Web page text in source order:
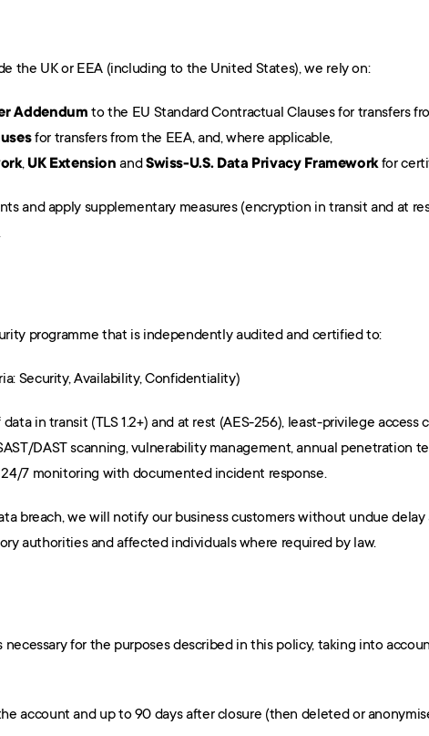
the UK or EEA (including to the United States), we rely on:
Addendum to the EU Standard Contractual Clauses for transfers
for transfers from the EEA, and, where applicable,
, UK Extension and Swiss-U.S. Data Privacy Framework for
and apply supplementary measures (encryption in transit and at
programme that is independently audited and certified to:
Security, Availability, Confidentiality)
in transit (TLS 1.2+) and at rest (AES-256), least-privilege access
DAST scanning, vulnerability management, annual penetration
7 monitoring with documented incident response.
breach, we will notify our business customers without undue
authorities and affected individuals where required by law.
necessary for the purposes described in this policy, taking into
account and up to 90 days after closure (then deleted or